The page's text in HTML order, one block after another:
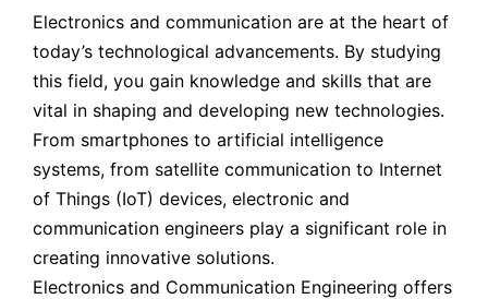
Electronics and communication are at the heart of
today’s technological advancements. By studying
this field, you gain knowledge and skills that are
vital in shaping and developing new technologies.
From smartphones to artificial intelligence
systems, from satellite communication to Internet
of Things (IoT) devices, electronic and
communication engineers play a significant role in
creating innovative solutions.
Electronics and Communication Engineering offers